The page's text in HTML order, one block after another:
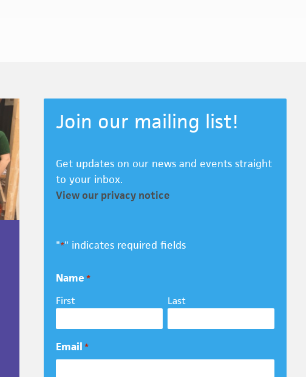
Join our mailing list!
Get updates on our news and events straight
to your inbox.
View our privacy notice
"*" indicates required fields
Name *
First Last
Email *